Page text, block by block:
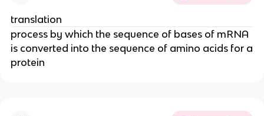
translation
process by which the sequence of bases of mRNA
is converted into the sequence of amino acids for a
protein